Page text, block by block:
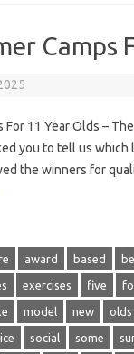
Camps
For 11 Year Olds –
you to tell us
the winners for
award based
exercises five
model new olds
social some